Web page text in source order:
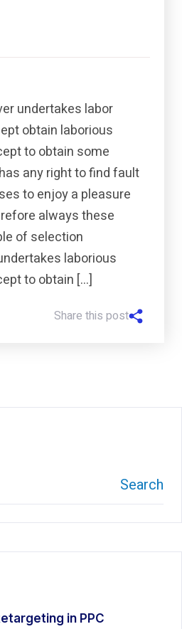
undertakes labor
obtain laborious
to obtain some
any right to find fault
to enjoy a pleasure
always these
of selection
laborious
to obtain […]
Share this post
Search
in PPC